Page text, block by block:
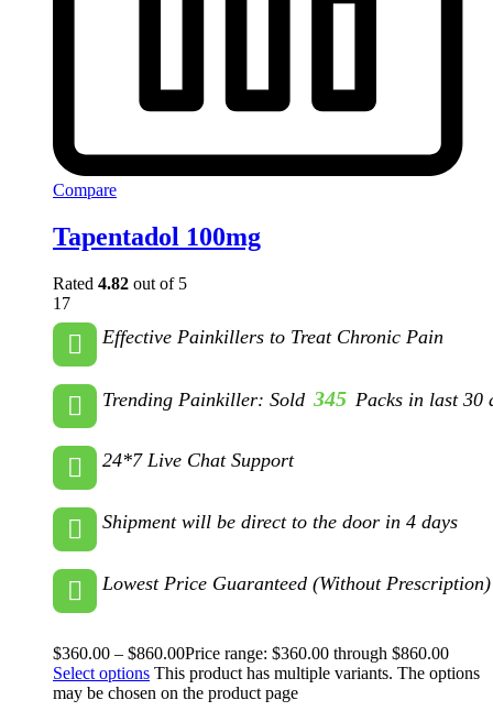
Compare
Tapentadol 100mg
Rated 4.82 out of 5
17
Effective Painkillers to Treat Chronic Pain
Trending Painkiller: Sold 345 Packs in last 30
24*7 Live Chat Support
Shipment will be direct to the door in 4 days
Lowest Price Guaranteed (Without Prescription)
$360.00 – $860.00Price range: $360.00 through $860.00
Select options This product has multiple variants. The options
may be chosen on the product page